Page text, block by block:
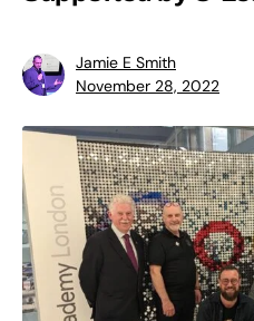
Jamie E Smith
November 28, 2022